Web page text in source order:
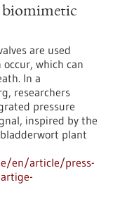
biomimetic
are used
which can
In a
researchers
pressure
inspired by the
plant
en/article/press-